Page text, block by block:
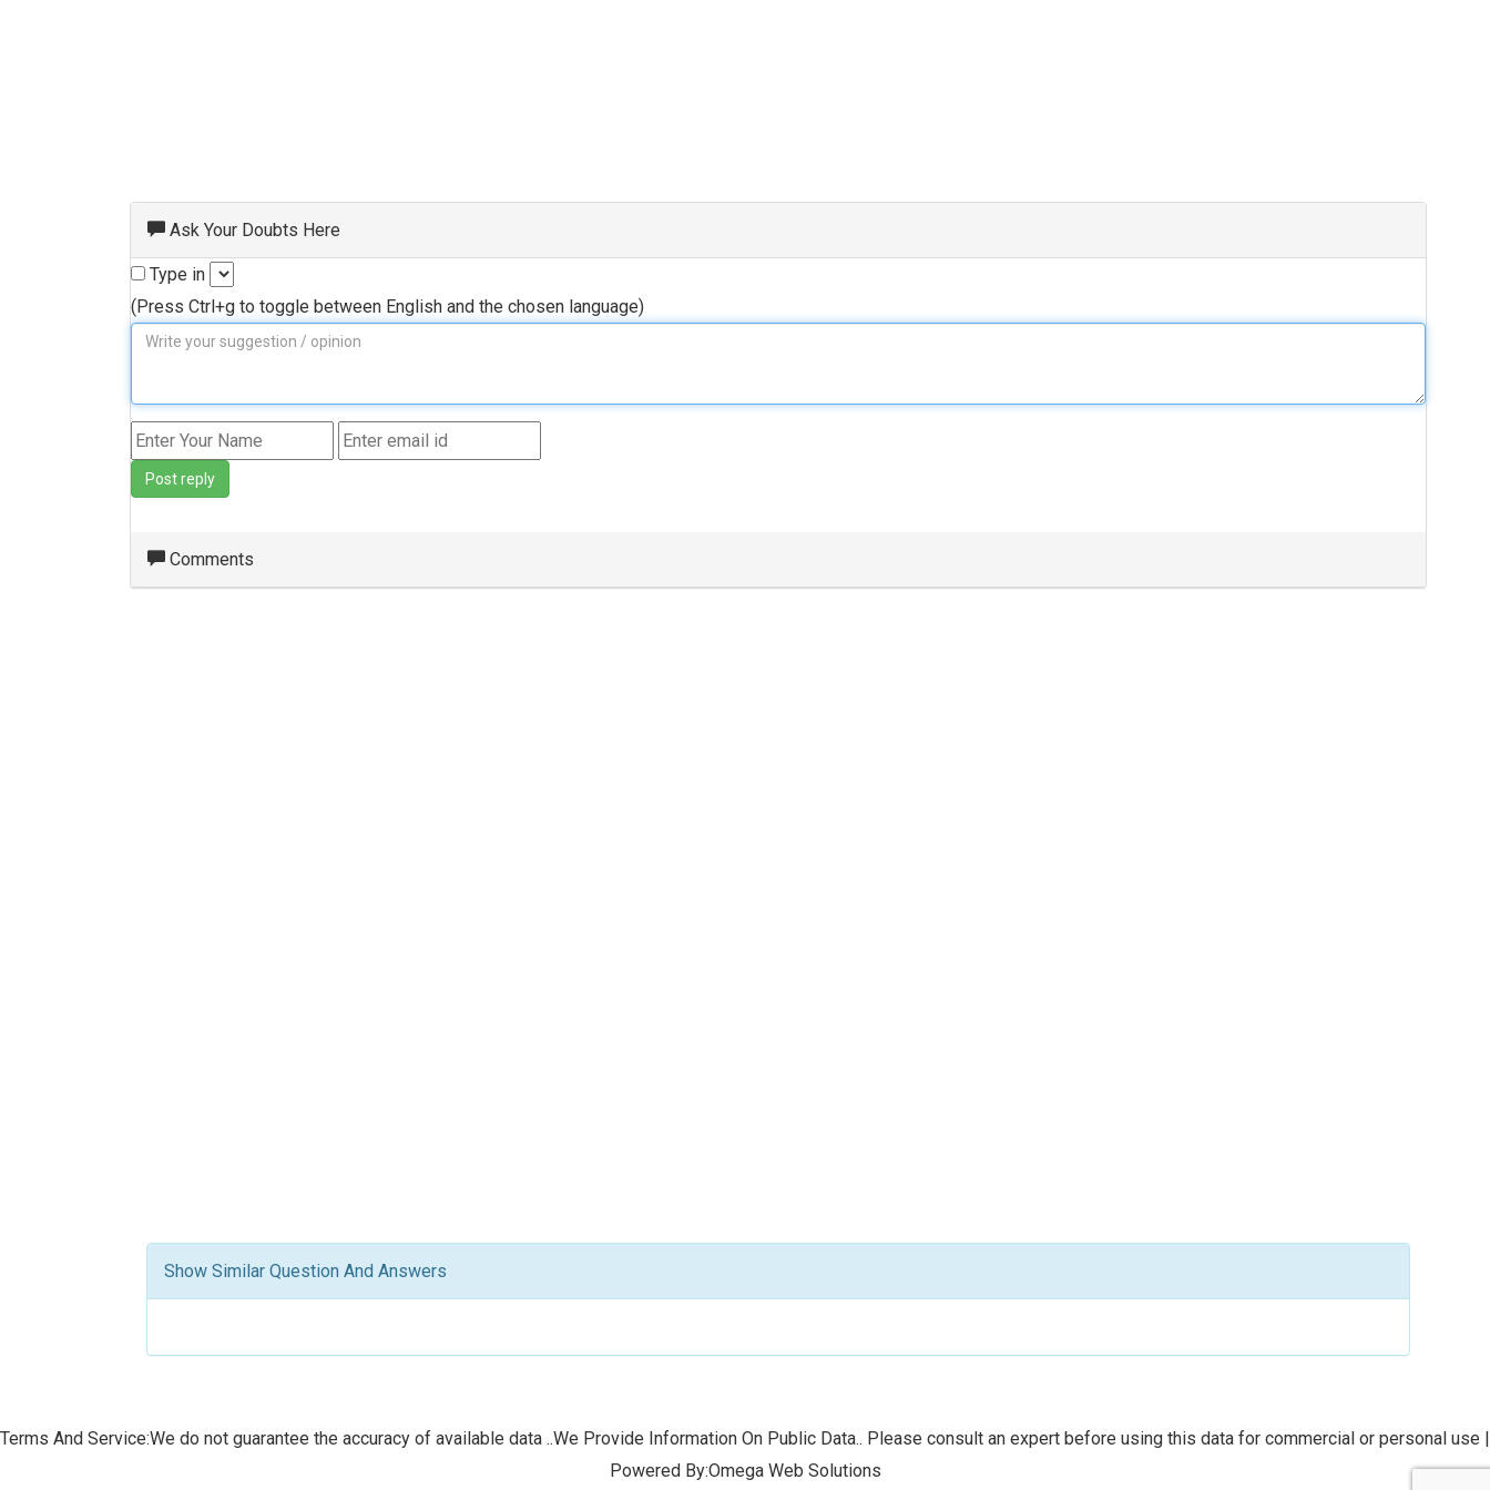
Ask Your Doubts Here
Type in
(Press Ctrl+g to toggle between English and the chosen language)
Post reply
Comments
Show Similar Question And Answers
Terms And Service:We do not guarantee the accuracy of available data ..We Provide Information On Public Data.. Please consult an expert before using this data for commercial or personal use |
Powered By:Omega Web Solutions